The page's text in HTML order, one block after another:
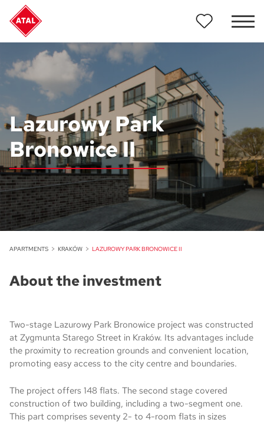
Lazurowy Park
Bronowice II
APARTMENTS KRAKÓW LAZUROWY PARK BRONOWICE II
About the investment
Two-stage Lazurowy Park Bronowice project was constructed
at Zygmunta Starego Street in Kraków. Its advantages include
the proximity to recreation grounds and convenient location,
promoting easy access to the city centre and boundaries.
The project offers 148 flats. The second stage covered
construction of two building, including a two-segment one.
This part comprises seventy 2- to 4-room flats in sizes